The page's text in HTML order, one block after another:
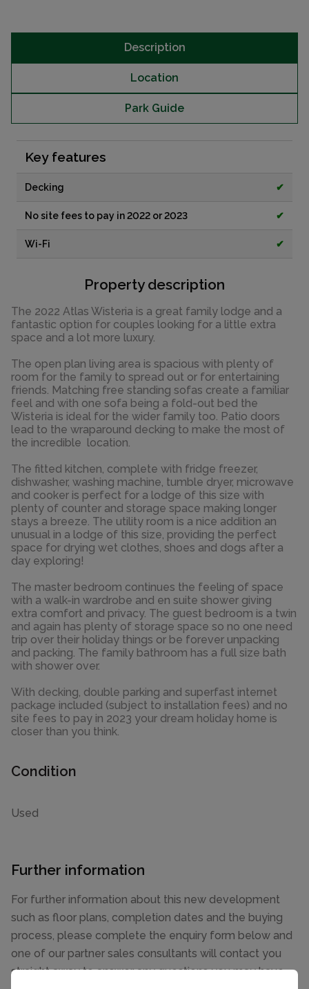
Description
Location
Park Guide
Key features
Decking ✔
No site fees to pay in 2022 or 2023 ✔
Wi-Fi ✔
Property description
The 2022 Atlas Wisteria is a great family lodge and a
fantastic option for couples looking for a little extra
space and a lot more luxury.
The open plan living area is spacious with plenty of
room for the family to spread out or for entertaining
friends. Matching free standing sofas create a familiar
feel and with one sofa being a fold-out bed the
Wisteria is ideal for the wider family too. Patio doors
lead to the wraparound decking to make the most of
the incredible location.
The fitted kitchen, complete with fridge freezer,
dishwasher, washing machine, tumble dryer, microwave
and cooker is perfect for a lodge of this size with
plenty of counter and storage space making longer
stays a breeze. The utility room is a nice addition an
unusual in a lodge of this size, providing the perfect
space for drying wet clothes, shoes and dogs after a
day exploring!
The master bedroom continues the feeling of space
with a walk-in wardrobe and en suite shower giving
extra comfort and privacy. The guest bedroom is a twin
and again has plenty of storage space so no one need
trip over their holiday things or be forever unpacking
and packing. The family bathroom has a full size bath
with shower over.
With decking, double parking and superfast internet
package included (subject to installation fees) and no
site fees to pay in 2023 your dream holiday home is
closer than you think.
Condition
Used
Further information
For further information about this new development
such as floor plans, completion dates and the buying
process, please complete the enquiry form below and
one of our partner sales consultants will contact you
straight away to answer any questions you may have